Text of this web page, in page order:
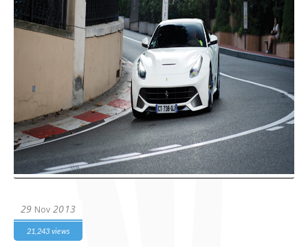
29 Nov 2013
21,243 views